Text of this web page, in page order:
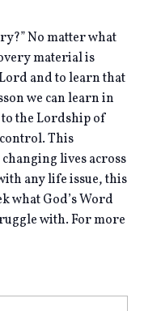
No matter what
material is
and to learn that
we can learn in
the Lordship of
This
lives across
any life issue, this
what God’s Word
with. For more